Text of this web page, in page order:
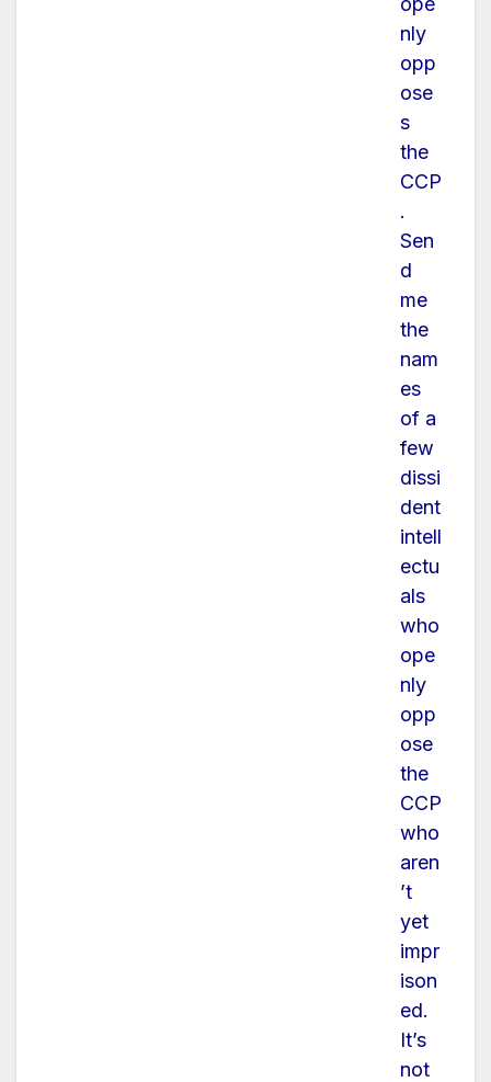
nly
opp
ose
s
the
CCP
.
Sen
d
me
the
nam
es
of a
few
dissi
dent
intell
ectu
als
who
ope
nly
opp
ose
the
CCP
who
aren
’t
yet
impr
ison
ed.
It’s
not